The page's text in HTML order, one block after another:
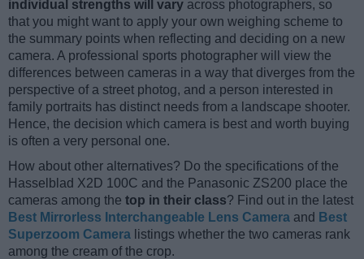
individual strengths will vary across photographers, so
that you might want to apply your own weighing scheme to
the summary points when reflecting and deciding on a new
camera. A professional sports photographer will view the
differences between cameras in a way that diverges from the
perspective of a street photog, and a person interested in
family portraits has distinct needs from a landscape shooter.
Hence, the decision which camera is best and worth buying
is often a very personal one.
How about other alternatives? Do the specifications of the
Hasselblad X2D 100C and the Panasonic ZS200 place the
cameras among the top in their class? Find out in the latest
Best Mirrorless Interchangeable Lens Camera and Best
Superzoom Camera listings whether the two cameras rank
among the cream of the crop.